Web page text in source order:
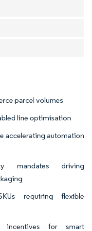
parcel volumes
line optimisation
accelerating automation
mandates driving
requiring flexible
incentives for smart